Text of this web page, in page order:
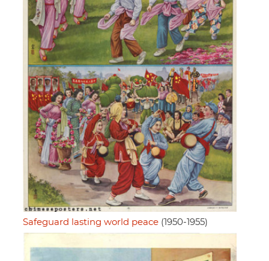
Safeguard lasting world peace (1950-1955)